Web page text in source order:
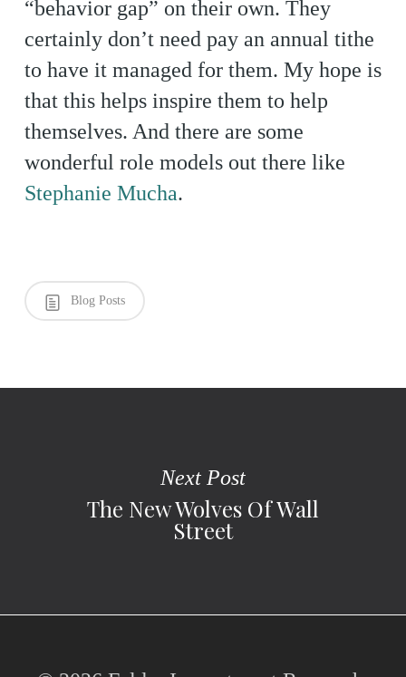
“behavior gap” on their own. They
certainly don’t need pay an annual tithe
to have it managed for them. My hope is
that this helps inspire them to help
themselves. And there are some
wonderful role models out there like
Stephanie Mucha.
Blog Posts
Next Post
The New Wolves Of Wall
Street